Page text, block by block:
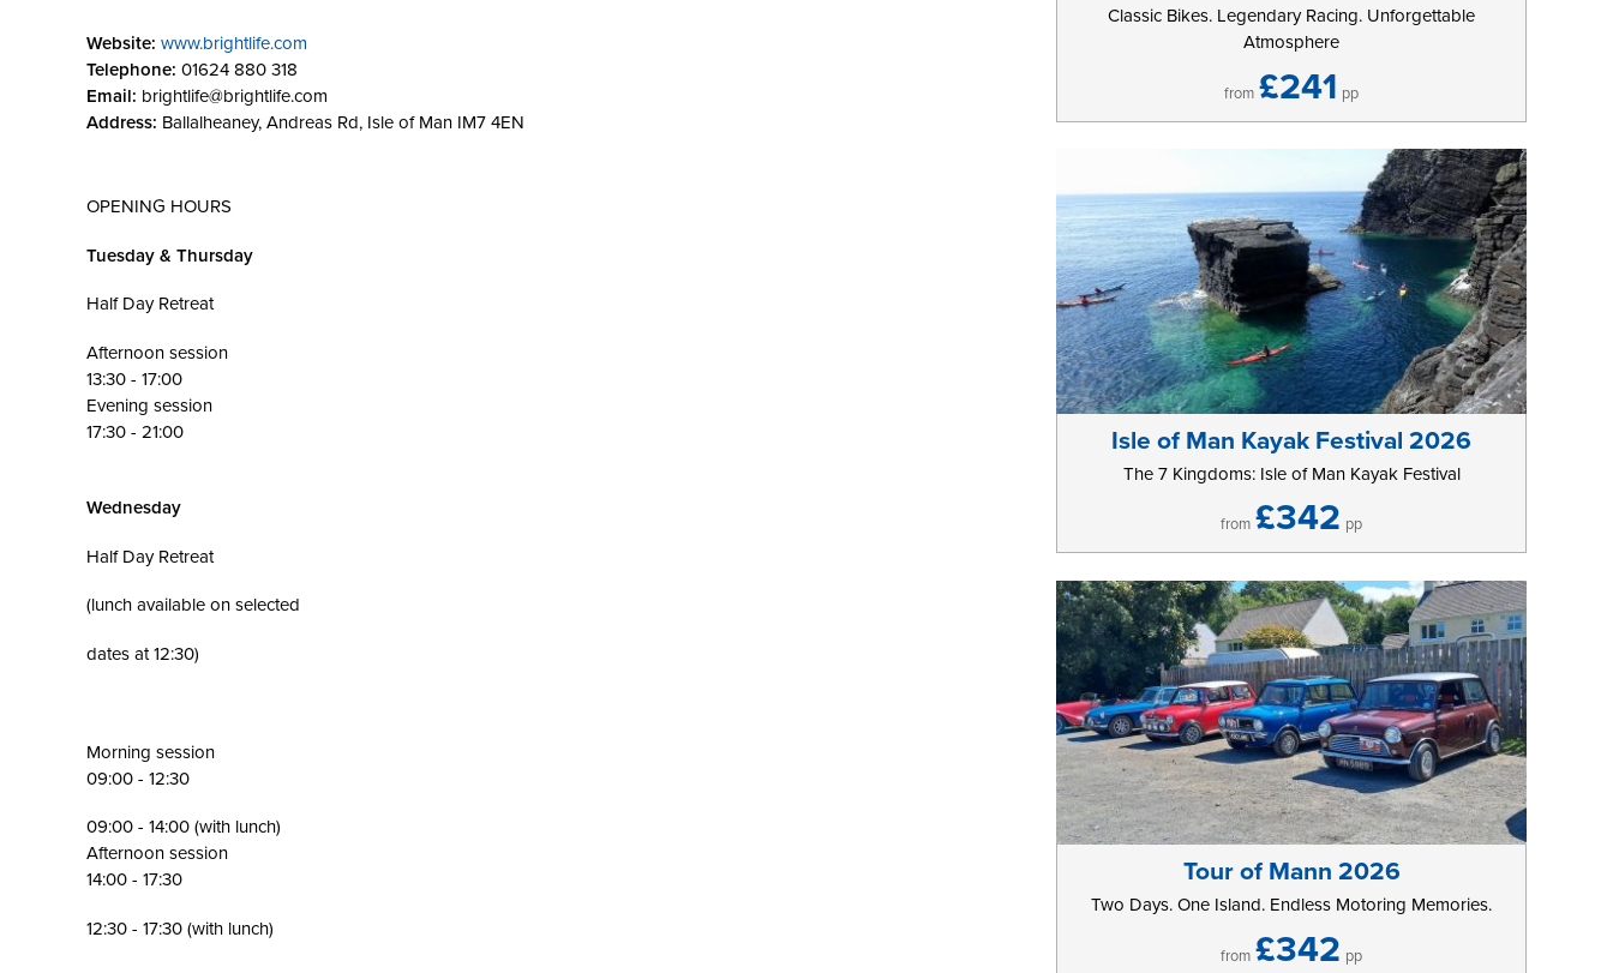
Website: www.brightlife.com
Telephone: 01624 880 318
Email: brightlife@brightlife.com
Address: Ballalheaney, Andreas Rd, Isle of Man IM7 4EN
OPENING HOURS
Tuesday & Thursday
Half Day Retreat
Afternoon session
13:30 - 17:00
Evening session
17:30 - 21:00
Wednesday
Half Day Retreat
(lunch available on selected
dates at 12:30)
Morning session
09:00 - 12:30
09:00 - 14:00 (with lunch)
Afternoon session
14:00 - 17:30
12:30 - 17:30 (with lunch)
Classic Bikes. Legendary Racing. Unforgettable
Atmosphere
from £241 pp
Isle of Man Kayak Festival 2026
The 7 Kingdoms: Isle of Man Kayak Festival
from £342 pp
Tour of Mann 2026
Two Days. One Island. Endless Motoring Memories.
from £342 pp